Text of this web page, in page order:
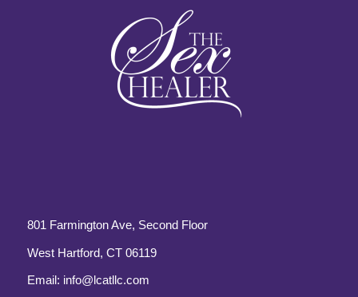
801 Farmington Ave, Second Floor
West Hartford, CT 06119
Email: info@lcatllc.com